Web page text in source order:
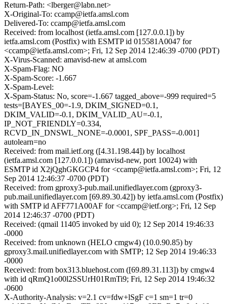
Return-Path: <lberger@labn.net>
X-Original-To: ccamp@ietfa.amsl.com
Delivered-To: ccamp@ietfa.amsl.com
Received: from localhost (ietfa.amsl.com [127.0.0.1]) by
ietfa.amsl.com (Postfix) with ESMTP id 015581A0047 for
<ccamp@ietfa.amsl.com>; Fri, 12 Sep 2014 12:46:39 -0700 (PDT)
X-Virus-Scanned: amavisd-new at amsl.com
X-Spam-Flag: NO
X-Spam-Score: -1.667
X-Spam-Level:
X-Spam-Status: No, score=-1.667 tagged_above=-999 required=5
tests=[BAYES_00=-1.9, DKIM_SIGNED=0.1,
DKIM_VALID=-0.1, DKIM_VALID_AU=-0.1,
IP_NOT_FRIENDLY=0.334,
RCVD_IN_DNSWL_NONE=-0.0001, SPF_PASS=-0.001]
autolearn=no
Received: from mail.ietf.org ([4.31.198.44]) by localhost
(ietfa.amsl.com [127.0.0.1]) (amavisd-new, port 10024) with
ESMTP id X2jQghGKGCP4 for <ccamp@ietfa.amsl.com>; Fri, 12
Sep 2014 12:46:37 -0700 (PDT)
Received: from gproxy3-pub.mail.unifiedlayer.com (gproxy3-
pub.mail.unifiedlayer.com [69.89.30.42]) by ietfa.amsl.com (Postfix)
with SMTP id AFF771A00AF for <ccamp@ietf.org>; Fri, 12 Sep
2014 12:46:37 -0700 (PDT)
Received: (qmail 11405 invoked by uid 0); 12 Sep 2014 19:46:33
-0000
Received: from unknown (HELO cmgw4) (10.0.90.85) by
gproxy3.mail.unifiedlayer.com with SMTP; 12 Sep 2014 19:46:33
-0000
Received: from box313.bluehost.com ([69.89.31.113]) by cmgw4
with id qRmQ1o00l2SSUrH01RmTi9; Fri, 12 Sep 2014 19:46:32
-0600
X-Authority-Analysis: v=2.1 cv=fdw+lSgF c=1 sm=1 tr=0